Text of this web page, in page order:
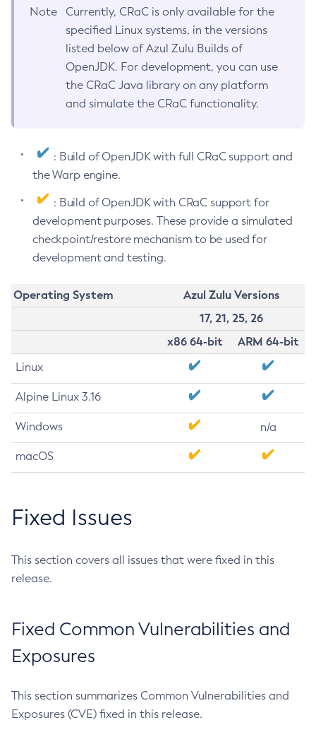
Note
Currently, CRaC is only available for the
specified Linux systems, in the versions
listed below of Azul Zulu Builds of
OpenJDK. For development, you can use
the CRaC Java library on any platform
and simulate the CRaC functionality.
: Build of OpenJDK with full CRaC support and
the Warp engine.
: Build of OpenJDK with CRaC support for
development purposes. These provide a simulated
checkpoint/restore mechanism to be used for
development and testing.
Operating System
Azul Zulu Versions
17, 21, 25, 26
x86 64-bit
ARM 64-bit
Linux
Alpine Linux 3.16
Windows n/a
macOS
Fixed Issues
This section covers all issues that were fixed in this
release.
Fixed Common Vulnerabilities and
Exposures
This section summarizes Common Vulnerabilities and
Exposures (CVE) fixed in this release.